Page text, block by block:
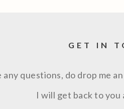
GET IN
any questions, do drop me
I will get back to you